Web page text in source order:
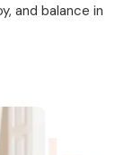
and balance in